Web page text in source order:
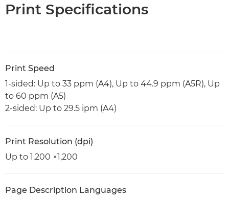
Print Specifications
Print Speed
1-sided: Up to 33 ppm (A4), Up to 44.9 ppm (A5R), Up
to 60 ppm (A5)
2-sided: Up to 29.5 ipm (A4)
Print Resolution (dpi)
Up to 1,200 ×1,200
Page Description Languages